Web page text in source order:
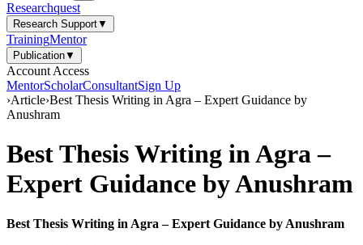
Researchquest
Research Support▼
TrainingMentor
Publication▼
Account Access
MentorScholarConsultantSign Up
›Article›Best Thesis Writing in Agra – Expert Guidance by
Anushram
Best Thesis Writing in Agra –
Expert Guidance by Anushram
Best Thesis Writing in Agra – Expert Guidance by Anushram